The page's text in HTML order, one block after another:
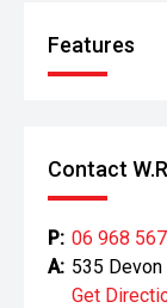
Features
Contact
P: 06 968
A: 535
Get